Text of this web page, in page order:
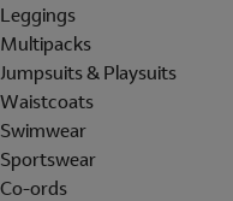
Leggings
Multipacks
Jumpsuits & Playsuits
Waistcoats
Swimwear
Sportswear
Co-ords